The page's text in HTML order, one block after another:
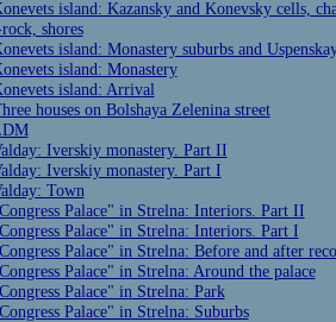
island: Kazansky and Konevsky cells,
shores
island: Monastery suburbs and
island: Monastery
island: Arrival
houses on Bolshaya Zelenina street
Iverskiy monastery. Part II
Iverskiy monastery. Part I
Town
Palace" in Strelna: Interiors. Part II
Palace" in Strelna: Interiors. Part I
Palace" in Strelna: Before and after
Palace" in Strelna: Around the palace
Palace" in Strelna: Park
Palace" in Strelna: Suburbs